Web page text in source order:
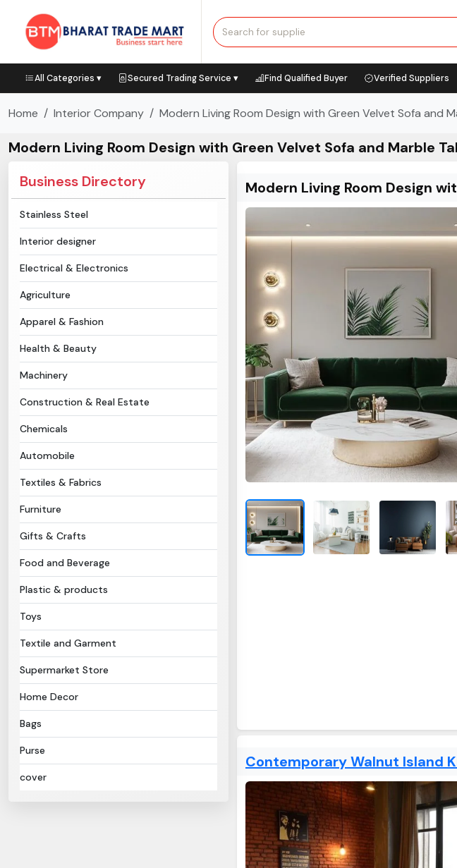
All Categories ▾ Secured Trading Service ▾ Find Qualified Buyer Verified Suppliers
Home Interior Company Modern Living Room Design with Green Velvet Sofa and
Modern Living Room Design with Green Velvet Sofa and Marble
Business Directory
Stainless Steel
Interior designer
Electrical & Electronics
Agriculture
Apparel & Fashion
Health & Beauty
Machinery
Construction & Real Estate
Chemicals
Automobile
Textiles & Fabrics
Furniture
Gifts & Crafts
Food and Beverage
Plastic & products
Toys
Textile and Garment
Supermarket Store
Home Decor
Bags
Purse
cover
Modern Living Room Design
Contemporary Walnut Island